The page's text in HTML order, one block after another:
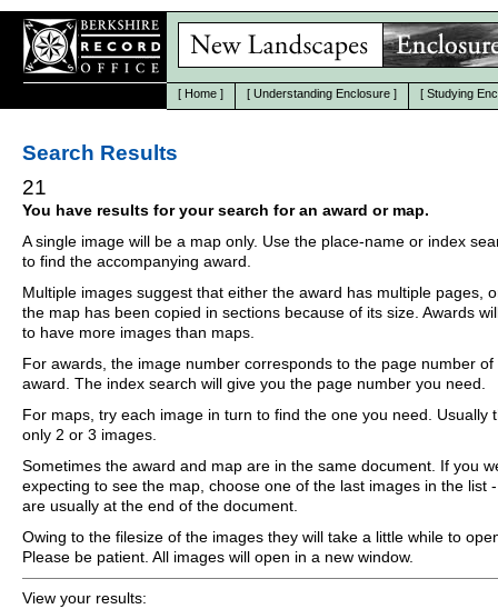
[ Home ] [ Understanding Enclosure ] [ Studying
Search Results
21
You have results for your search for an award or map.
A single image will be a map only. Use the place-name or index
to find the accompanying award.
Multiple images suggest that either the award has multiple pages,
the map has been copied in sections because of its size. Awards
to have more images than maps.
For awards, the image number corresponds to the page number of
award. The index search will give you the page number you need.
For maps, try each image in turn to find the one you need. Usually
only 2 or 3 images.
Sometimes the award and map are in the same document. If you
expecting to see the map, choose one of the last images in the list
are usually at the end of the document.
Owing to the filesize of the images they will take a little while to
Please be patient. All images will open in a new window.
View your results: